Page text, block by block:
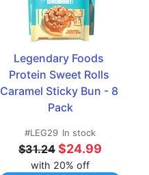
Legendary Foods
Protein Sweet Rolls
Caramel Sticky Bun - 8
Pack
#LEG29 In stock
$31.24 $24.99
with 20% off